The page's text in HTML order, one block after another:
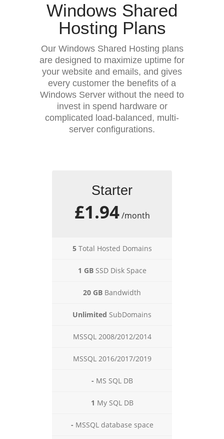
Windows Shared
Hosting Plans
Our Windows Shared Hosting plans
are designed to maximize uptime for
your website and emails, and gives
every customer the benefits of a
Windows Server without the need to
invest in spend hardware or
complicated load-balanced, multi-
server configurations.
Starter
£1.94/month
5Total Hosted Domains
1 GBSSD Disk Space
20 GB Bandwidth
Unlimited SubDomains
MSSQL 2008/2012/2014
MSSQL 2016/2017/2019
- MS SQL DB
1 My SQL DB
- MSSQL database space